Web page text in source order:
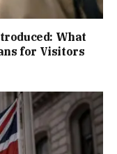
What
for Visitors